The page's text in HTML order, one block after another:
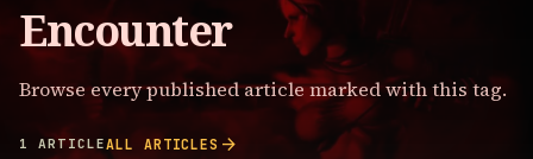
Encounter
Browse every published article marked with this tag.
1 ARTICLEALL ARTICLES arrow_forward